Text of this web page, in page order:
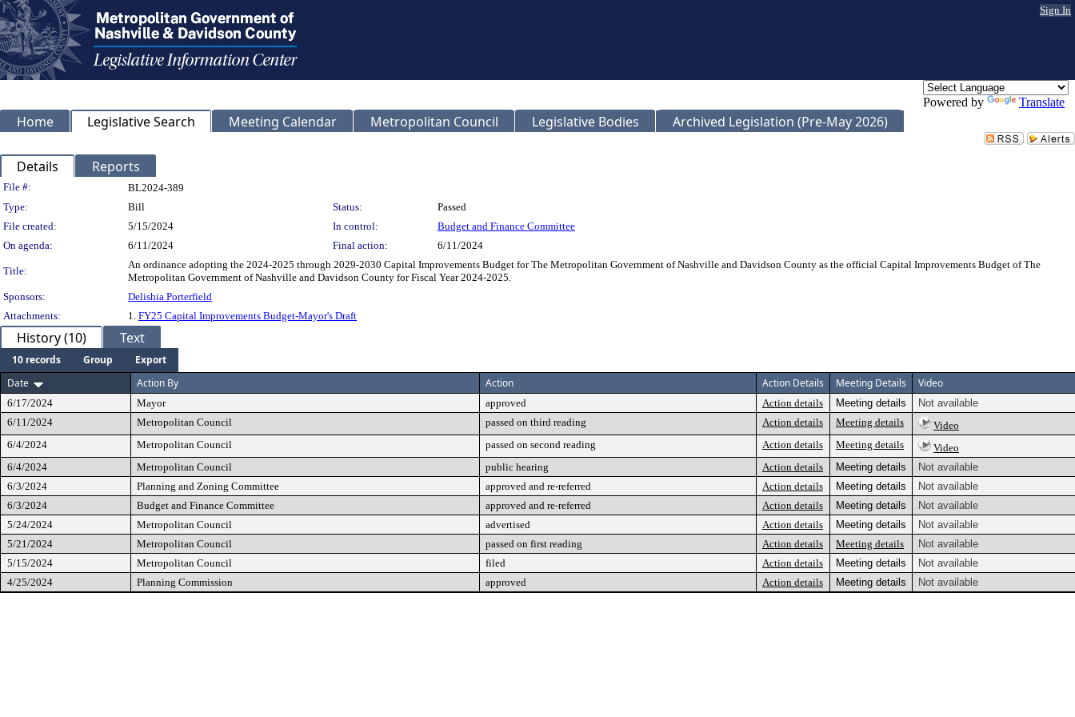
Sign In
Powered by Translate
Home Legislative Search Meeting Calendar Metropolitan Council Legislative Bodies Archived Legislation (Pre-May 2026)
Details Reports
Legislation Details
File #:
BL2024-389
Type:
Bill Status:
Passed
File created:
5/15/2024 In control:
Budget and Finance Committee
On agenda:
6/11/2024 Final action: 6/11/2024
Title:
An ordinance adopting the 2024-2025 through 2029-2030 Capital Improvements Budget for The Metropolitan Government of Nashville and Davidson County as the official Capital Improvements Budget of The
Metropolitan Government of Nashville and Davidson County for Fiscal Year 2024-2025.
Sponsors:
Delishia Porterfield
Attachments:
1. FY25 Capital Improvements Budget-Mayor's Draft
History (10) Text
10 records Group
Export
Date
Action By Action Action Details Meeting Details Video
6/17/2024 Mayor approved Action details Meeting details
Not available
6/11/2024
Metropolitan Council passed on third reading Action details Meeting details
Video
6/4/2024
Metropolitan Council passed on second reading Action details Meeting details
Video
6/4/2024
Metropolitan Council public hearing Action details Meeting details
Not available
6/3/2024
Planning and Zoning Committee approved and re-referred Action details Meeting details
Not available
6/3/2024
Budget and Finance Committee approved and re-referred Action details Meeting details
Not available
5/24/2024
Metropolitan Council advertised Action details Meeting details
Not available
5/21/2024
Metropolitan Council passed on first reading Action details Meeting details
Not available
5/15/2024
Metropolitan Council filed Action details Meeting details
Not available
4/25/2024
Planning Commission approved Action details Meeting details Not available